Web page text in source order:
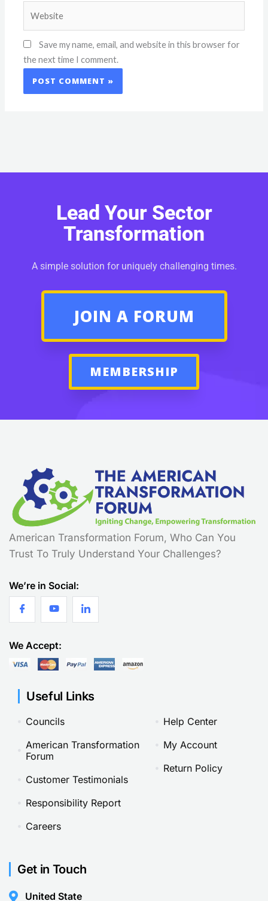
Save my name, email, and website in this browser for
the next time I comment.
Lead Your Sector
Transformation
A simple solution for uniquely challenging times.
JOIN A FORUM
MEMBERSHIP
American Transformation Forum, Who Can You
Trust To Truly Understand Your Challenges?
We’re in Social:
We Accept:
Useful Links
Councils
American Transformation
Forum
Customer Testimonials
Responsibility Report
Careers
Help Center
My Account
Return Policy
Get in Touch
United State